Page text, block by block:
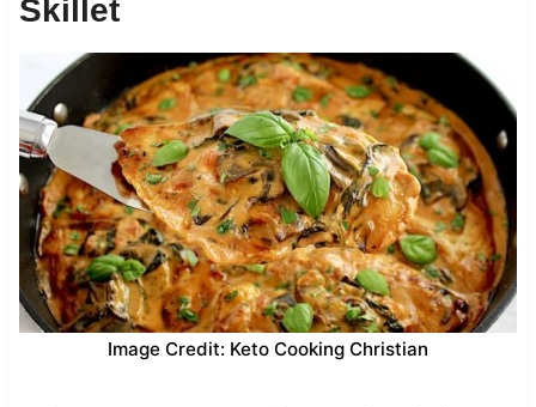
Skillet
Image Credit: Keto Cooking Christian